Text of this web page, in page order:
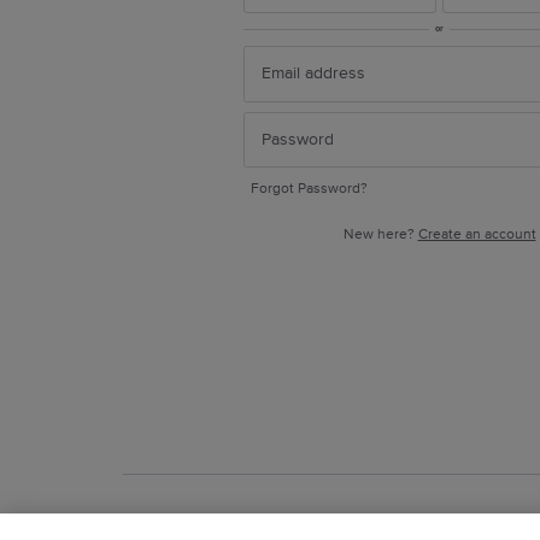
or
Forgot Password?
New here? Create an account